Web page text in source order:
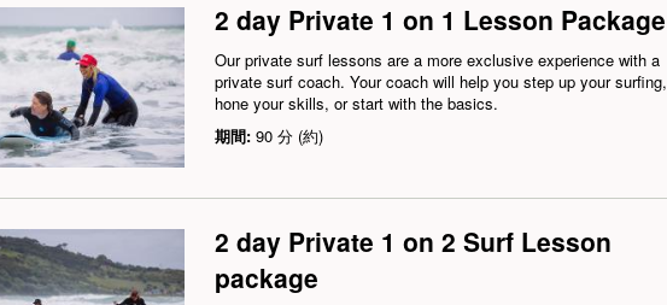
2 day Private 1 on 1 Lesson Package
Our private surf lessons are a more exclusive experience with a
private surf coach. Your coach will help you step up your surfing,
hone your skills, or start with the basics.
期間: 90 分 (約)
2 day Private 1 on 2 Surf Lesson
package